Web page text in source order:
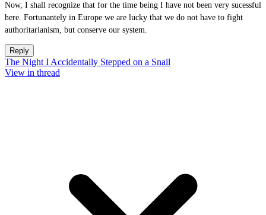
Now, I shall recognize that for the time being I have not been very sucessful
here. Fortunantely in Europe we are lucky that we do not have to fight
authoritarianism, but conserve our system.
Reply
The Night I Accidentally Stepped on a Snail
View in thread